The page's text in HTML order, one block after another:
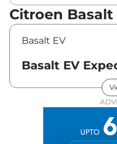
Citroen
Basalt EV
Basalt EV
Basalt EV LIVE